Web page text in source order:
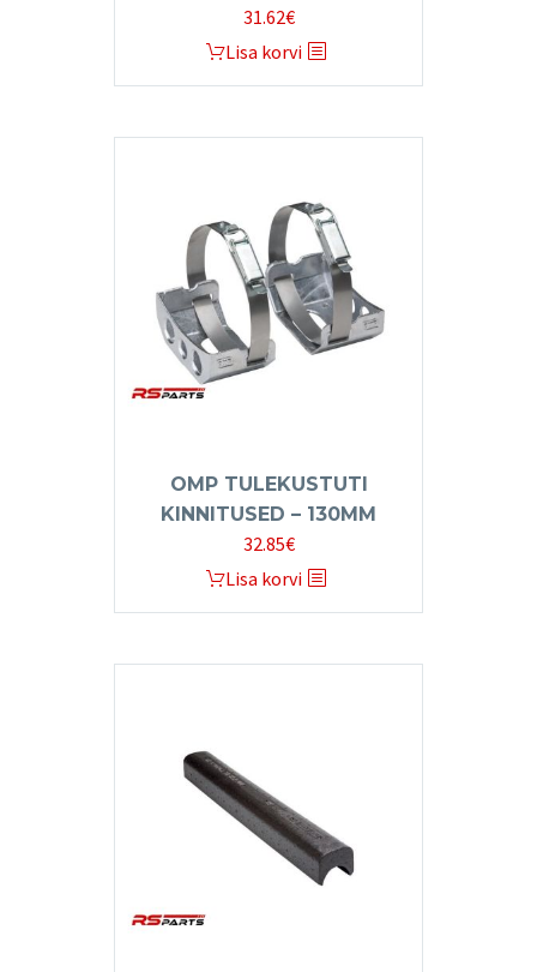
31.62€
Lisa korvi
OMP TULEKUSTUTI
KINNITUSED – 130MM
32.85€
Lisa korvi